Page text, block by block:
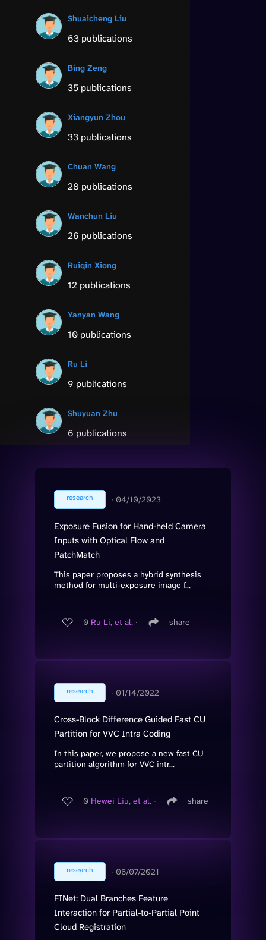
Shuaicheng Liu
63 publications
Bing Zeng
35 publications
Xiangyun Zhou
33 publications
Chuan Wang
28 publications
Wanchun Liu
26 publications
Ruiqin Xiong
12 publications
Yanyan Wang
10 publications
Ru Li
9 publications
Shuyuan Zhu
6 publications
research ∙ 04/10/2023
Exposure Fusion for Hand-held Camera
Inputs with Optical Flow and
PatchMatch
This paper proposes a hybrid synthesis
method for multi-exposure image f...
0 Ru Li, et al. ∙ share
research ∙ 01/14/2022
Cross-Block Difference Guided Fast CU
Partition for VVC Intra Coding
In this paper, we propose a new fast CU
partition algorithm for VVC intr...
0 Hewei Liu, et al. ∙ share
research ∙ 06/07/2021
FINet: Dual Branches Feature
Interaction for Partial-to-Partial Point
Cloud Registration